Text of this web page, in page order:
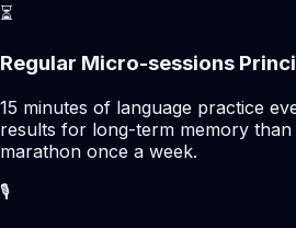
⏳
Regular Micro-sessions
15 minutes of language practice
results for long-term memory
marathon once a week.
🎙️